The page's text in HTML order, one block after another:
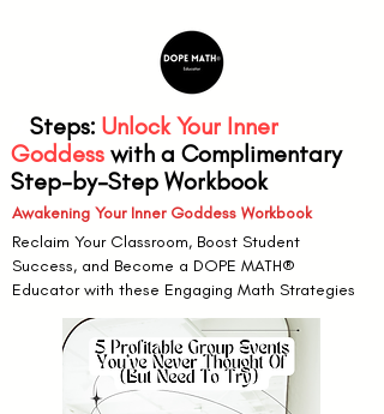
Steps: Unlock Your Inner
Goddess with a Complimentary
Step-by-Step Workbook
Awakening Your Inner Goddess Workbook
Reclaim Your Classroom, Boost Student
Success, and Become a DOPE MATH®
Educator with these Engaging Math Strategies